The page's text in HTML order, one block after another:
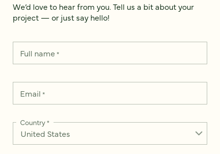
We’d love to hear from you. Tell us a bit about your
project — or just say hello!
Full name*
Email *
Country*